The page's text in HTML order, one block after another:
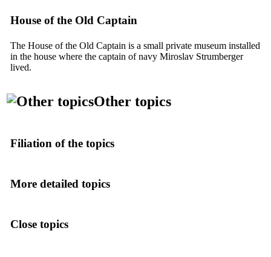
House of the Old Captain
The House of the Old Captain is a small private museum installed
in the house where the captain of navy Miroslav Strumberger
lived.
Other topics
Filiation of the topics
More detailed topics
Close topics